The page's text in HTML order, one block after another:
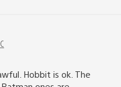
Hobbit is ok. The